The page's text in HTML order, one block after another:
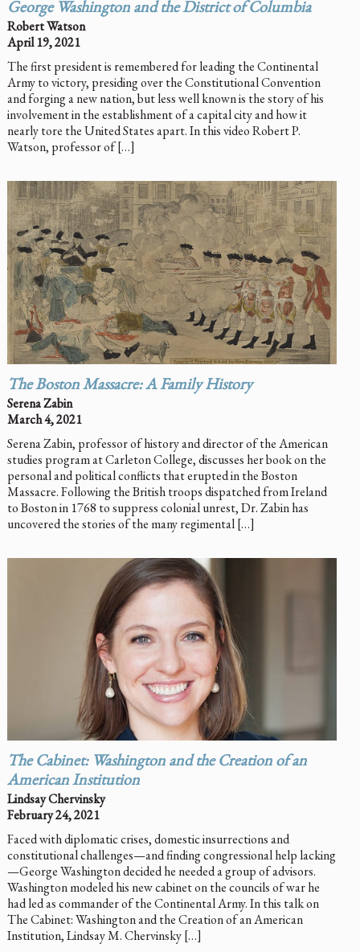
George Washington and the District of Columbia
Robert Watson
April 19, 2021
The first president is remembered for leading the Continental
Army to victory, presiding over the Constitutional Convention
and forging a new nation, but less well known is the story of his
involvement in the establishment of a capital city and how it
nearly tore the United States apart. In this video Robert P.
Watson, professor of […]
The Boston Massacre: A Family History
Serena Zabin
March 4, 2021
Serena Zabin, professor of history and director of the American
studies program at Carleton College, discusses her book on the
personal and political conflicts that erupted in the Boston
Massacre. Following the British troops dispatched from Ireland
to Boston in 1768 to suppress colonial unrest, Dr. Zabin has
uncovered the stories of the many regimental […]
The Cabinet: Washington and the Creation of an
American Institution
Lindsay Chervinsky
February 24, 2021
Faced with diplomatic crises, domestic insurrections and
constitutional challenges—and finding congressional help lacking
—George Washington decided he needed a group of advisors.
Washington modeled his new cabinet on the councils of war he
had led as commander of the Continental Army. In this talk on
The Cabinet: Washington and the Creation of an American
Institution, Lindsay M. Chervinsky […]